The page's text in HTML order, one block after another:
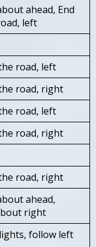
ahead, End
left
road, left
road, right
road, left
road, right
road, right
ahead,
right
follow left